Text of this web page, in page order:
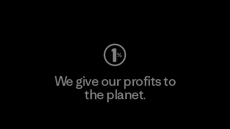
We give our profits to
the planet.